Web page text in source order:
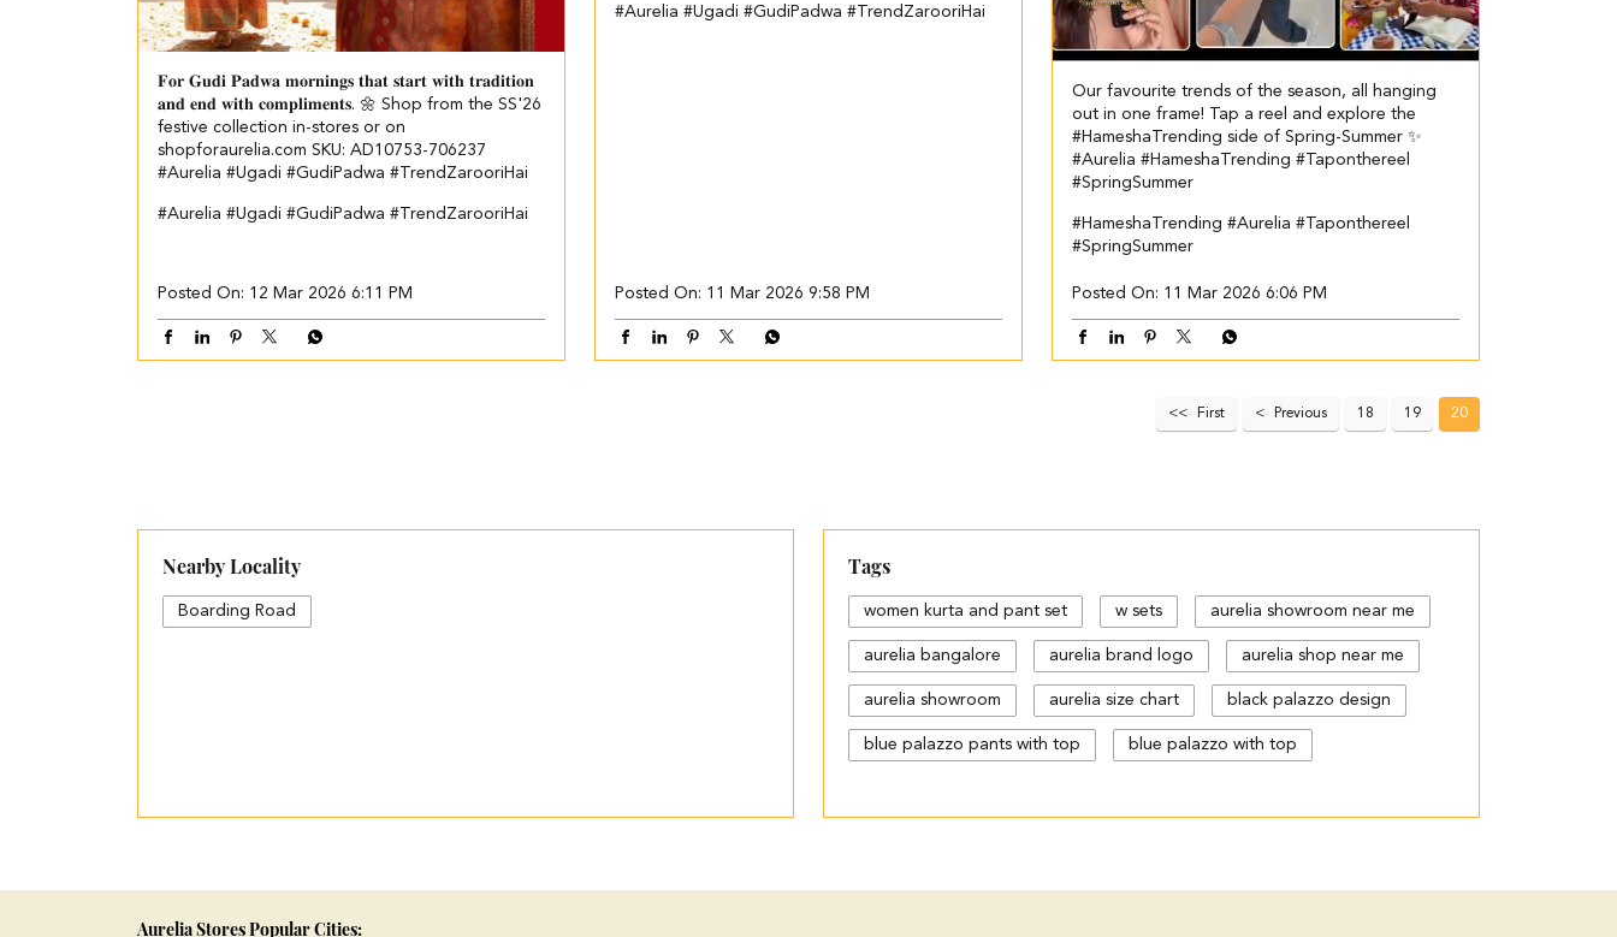
𝐅𝐨𝐫 𝐆𝐮𝐝𝐢 𝐏𝐚𝐝𝐰𝐚 𝐦𝐨𝐫𝐧𝐢𝐧𝐠𝐬 𝐭𝐡𝐚𝐭 𝐬𝐭𝐚𝐫𝐭 𝐰𝐢𝐭𝐡 𝐭𝐫𝐚𝐝𝐢𝐭𝐢𝐨𝐧
𝐚𝐧𝐝 𝐞𝐧𝐝 𝐰𝐢𝐭𝐡 𝐜𝐨𝐦𝐩𝐥𝐢𝐦𝐞𝐧𝐭𝐬. 🌼 Shop from the SS'26
festive collection in-stores or on
shopforaurelia.com SKU: AD10753-706237
#Aurelia #Ugadi #GudiPadwa #TrendZarooriHai
#Aurelia #Ugadi #GudiPadwa #TrendZarooriHai
Posted On: 12 Mar 2026 6:11 PM
#Aurelia #Ugadi #GudiPadwa #TrendZarooriHai
Posted On: 11 Mar 2026 9:58 PM
Our favourite trends of the season, all hanging
out in one frame! Tap a reel and explore the
#HameshaTrending side of Spring-Summer ✨
#Aurelia #HameshaTrending #Taponthereel
#SpringSummer
#HameshaTrending #Aurelia #Taponthereel
#SpringSummer
Posted On: 11 Mar 2026 6:06 PM
First Previous 18 19 20
Nearby Locality
Boarding Road
Tags
women kurta and pant set w sets aurelia showroom near me
aurelia bangalore aurelia brand logo aurelia shop near me
aurelia showroom aurelia size chart black palazzo design
blue palazzo pants with top blue palazzo with top
Aurelia Stores Popular Cities: